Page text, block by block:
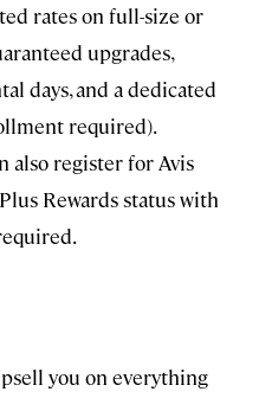
rates on full-size or
upgrades,
days, and a dedicated
required).
also register for Avis
Rewards status with
you on everything